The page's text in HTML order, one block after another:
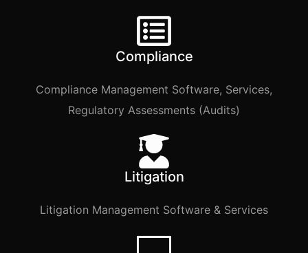
Compliance
Compliance Management Software, Services,
Regulatory Assessments (Audits)
Litigation
Litigation Management Software & Services